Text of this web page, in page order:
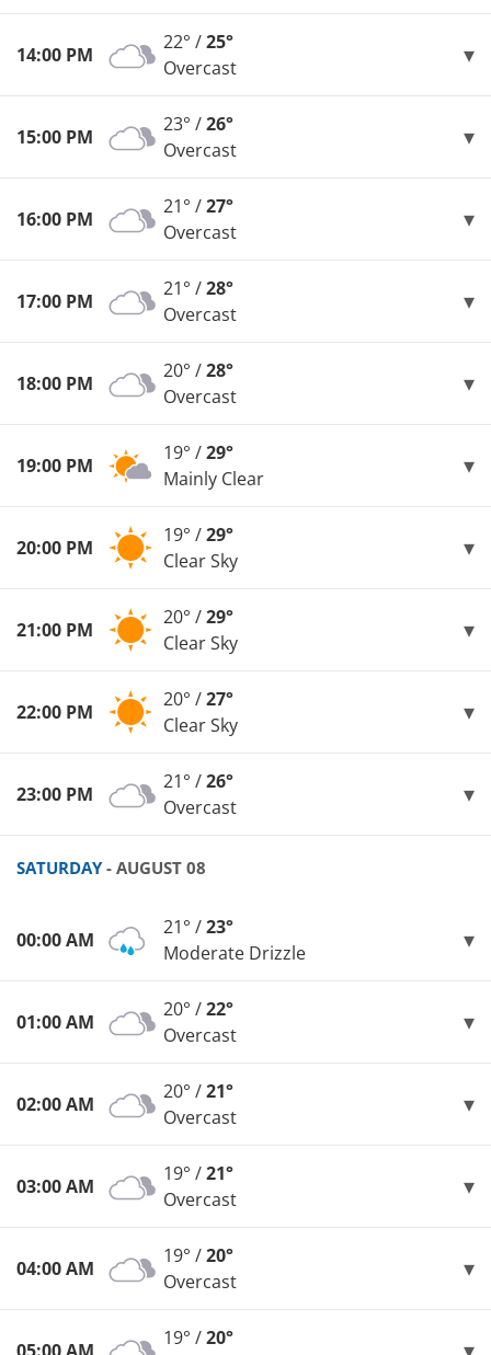
14:00 PM
22° /25°
Overcast
15:00 PM
23° /26°
Overcast
16:00 PM
21° /27°
Overcast
17:00 PM
21° /28°
Overcast
18:00 PM
20° /28°
Overcast
19:00 PM
19° /29°
Mainly Clear
20:00 PM
19° /29°
Clear Sky
21:00 PM
20° /29°
Clear Sky
22:00 PM
20° /27°
Clear Sky
23:00 PM
21° /26°
Overcast
SATURDAY- AUGUST 08
00:00 AM
21° /23°
Moderate Drizzle
01:00 AM
20° /22°
Overcast
02:00 AM
20° /21°
Overcast
03:00 AM
19° /21°
Overcast
04:00 AM
19° /20°
Overcast
19° /20°